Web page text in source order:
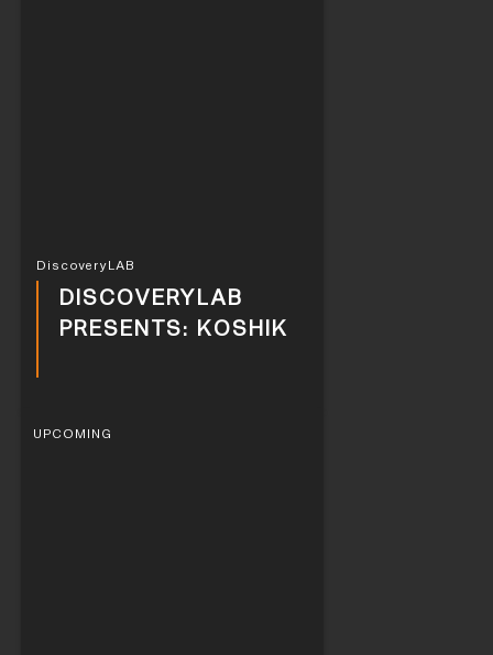
DiscoveryLAB
DISCOVERYLAB
PRESENTS: KOSHIK
UPCOMING